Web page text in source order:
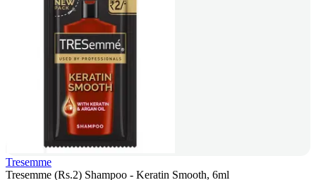
Tresemme
Tresemme (Rs.2) Shampoo - Keratin Smooth, 6ml